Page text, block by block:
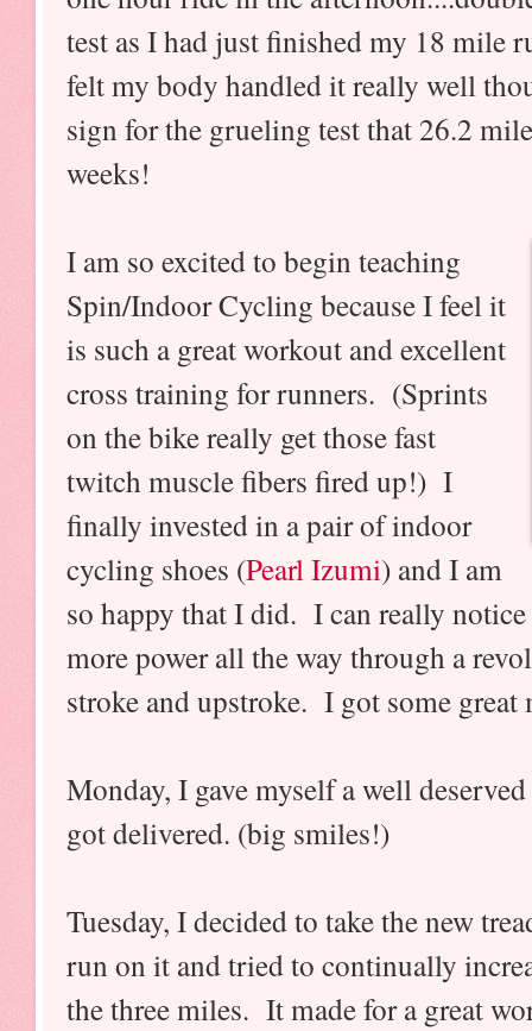
test as I had just finished my 18 mile
felt my body handled it really well
sign for the grueling test that 26.2
weeks!
I am so excited to begin teaching
Spin/Indoor Cycling because I feel it
is such a great workout and excellent
cross training for runners. (Sprints
on the bike really get those fast
twitch muscle fibers fired up!) I
finally invested in a pair of indoor
cycling shoes (Pearl Izumi) and I am
so happy that I did. I can really
more power all the way through a
stroke and upstroke. I got some great
Monday, I gave myself a well
got delivered. (big smiles!)
Tuesday, I decided to take the new
run on it and tried to continually
the three miles. It made for a great